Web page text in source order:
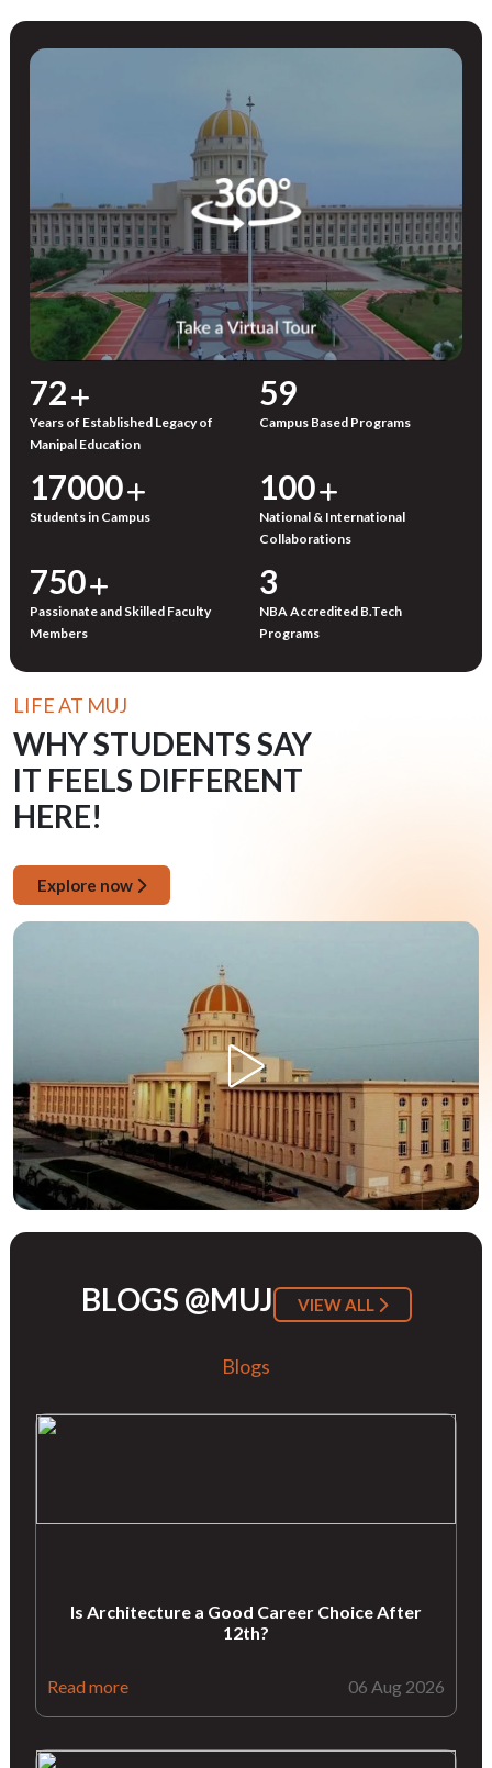
72
Years of Established Legacy of
Manipal Education
59
Campus Based Programs
17000
Students in Campus
100
National & International
Collaborations
750
Passionate and Skilled Faculty
Members
3
NBA Accredited B.Tech
Programs
LIFE AT MUJ
WHY STUDENTS SAY
IT FEELS DIFFERENT
HERE!
Explore now
BLOGS @MUJ VIEW ALL
Blogs
Is Architecture a Good Career Choice After
12th?
Read more 06 Aug 2026